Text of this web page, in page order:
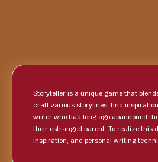
Storyteller is a unique game that
craft various storylines, find
writer who had long ago abandoned
their estranged parent. To realize this
inspiration, and personal writing